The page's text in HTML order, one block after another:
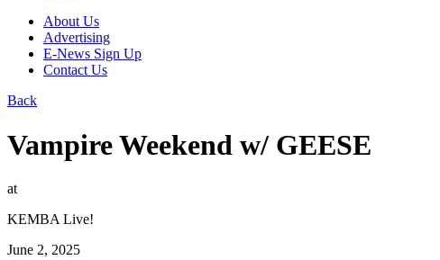
About Us
Advertising
E-News Sign Up
Contact Us
Back
Vampire Weekend w/ GEESE
at
KEMBA Live!
June 2, 2025